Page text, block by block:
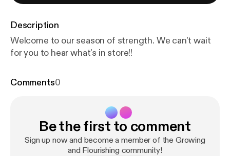
Description
Welcome to our season of strength. We can't wait
for you to hear what's in store!!
Comments0
Be the first to comment
Sign up now and become a member of the Growing
and Flourishing community!